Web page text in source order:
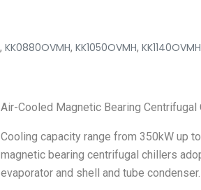
, KK0880OVMH, KK1050OVMH, KK1140OVMH
Air-Cooled Magnetic Bearing Centrifugal
Cooling capacity range from 350kW up
magnetic bearing centrifugal chillers
evaporator and shell and tube condenser.